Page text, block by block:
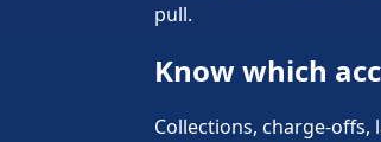
pull.
Know which
Collections, charge-